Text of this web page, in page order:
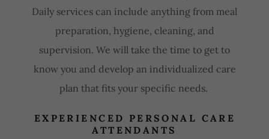
Daily services can include anything from meal
preparation, hygiene, cleaning, and
supervision. We will take the time to get to
know you and develop an individualized care
plan that fits your specific needs.
EXPERIENCED PERSONAL CARE
ATTENDANTS